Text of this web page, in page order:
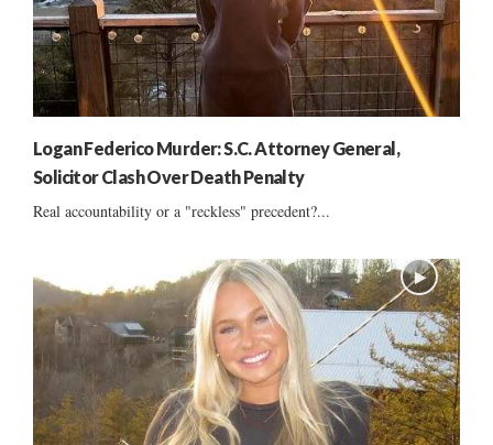
Logan Federico Murder: S.C. Attorney General,
Solicitor Clash Over Death Penalty
Real accountability or a "reckless" precedent?...